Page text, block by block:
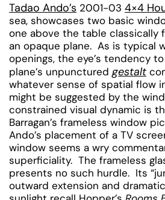
Tadao Ando’s 2001-03 4×4
sea, showcases two basic
one above the table classically
an opaque plane. As is typical
openings, the eye’s tendency
plane’s unpuncturedgestalt
whatever sense of spatial flow
might be suggested by the
constrained visual dynamic is
Barragan’s frameless window
Ando’s placement of a TV
window seems a wry
superficiality. The frameless
presents no such hurdle. Its
outward extension and